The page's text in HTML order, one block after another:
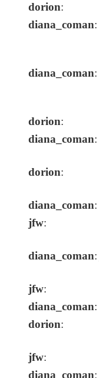
dorion:
diana_coman:
diana_coman:
dorion:
diana_coman:
dorion:
diana_coman:
jfw:
diana_coman:
jfw:
diana_coman:
dorion:
jfw:
diana_coman: